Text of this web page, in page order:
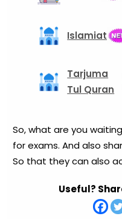
Islamiat
Tarjuma
Tul Quran
So, what are you
for exams. And also
So that they can also
Useful?